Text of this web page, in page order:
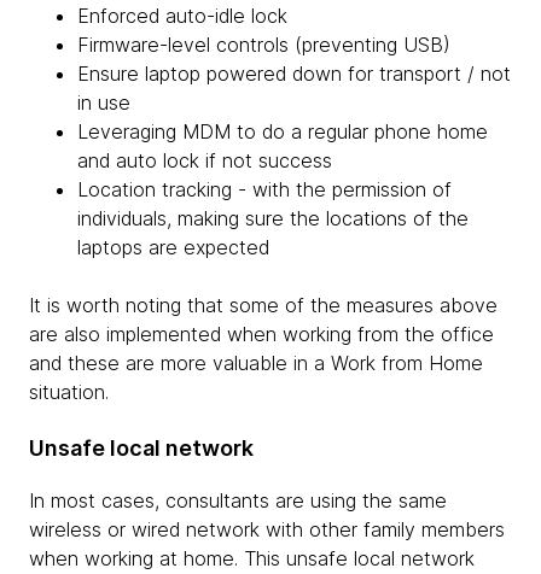
Enforced auto-idle lock
Firmware-level controls (preventing USB)
Ensure laptop powered down for transport / not
in use
Leveraging MDM to do a regular phone home
and auto lock if not success
Location tracking - with the permission of
individuals, making sure the locations of the
laptops are expected
It is worth noting that some of the measures above
are also implemented when working from the office
and these are more valuable in a Work from Home
situation.
Unsafe local network
In most cases, consultants are using the same
wireless or wired network with other family members
when working at home. This unsafe local network